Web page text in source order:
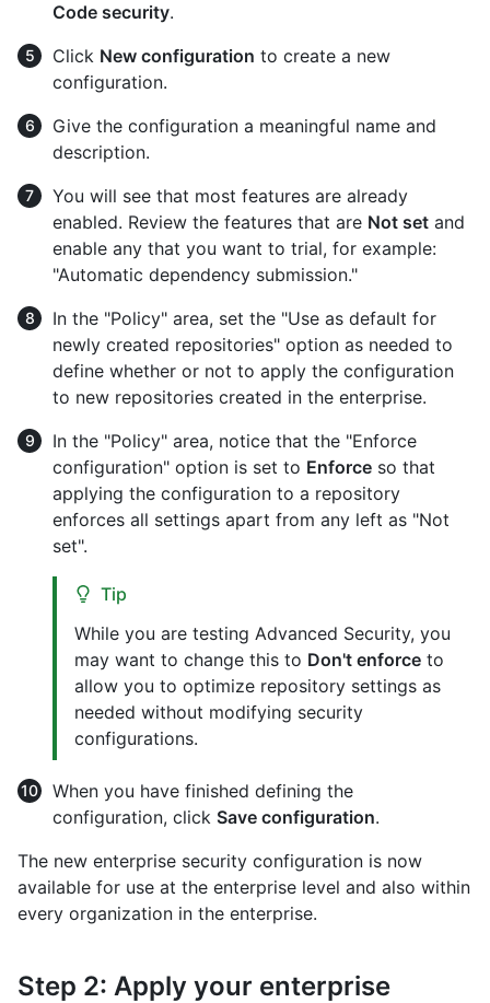
Code security.
Click New configuration to create a new
configuration.
Give the configuration a meaningful name and
description.
You will see that most features are already
enabled. Review the features that are Not set and
enable any that you want to trial, for example:
"Automatic dependency submission."
In the "Policy" area, set the "Use as default for
newly created repositories" option as needed to
define whether or not to apply the configuration
to new repositories created in the enterprise.
In the "Policy" area, notice that the "Enforce
configuration" option is set to Enforce so that
applying the configuration to a repository
enforces all settings apart from any left as "Not
set".
Tip
While you are testing Advanced Security, you
may want to change this to Don't enforce to
allow you to optimize repository settings as
needed without modifying security
configurations.
When you have finished defining the
configuration, click Save configuration.
The new enterprise security configuration is now
available for use at the enterprise level and also within
every organization in the enterprise.
Step 2: Apply your enterprise